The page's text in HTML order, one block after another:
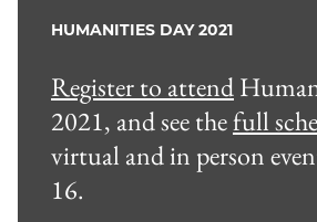
HUMANITIES DAY 2021
Register to attend
2021, and see thefull
virtual and in person
16.